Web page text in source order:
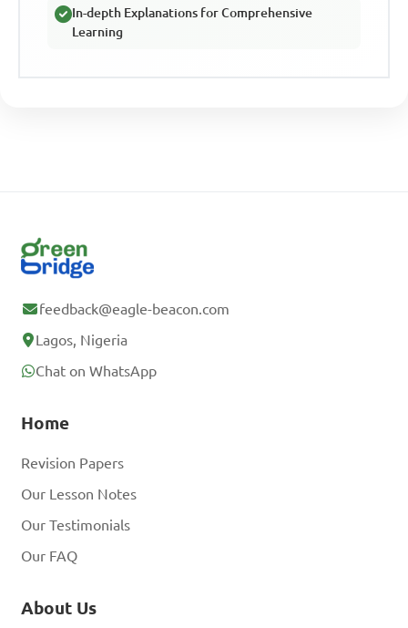
In-depth Explanations for Comprehensive
Learning
feedback@eagle-beacon.com
Lagos, Nigeria
Chat on WhatsApp
Home
Revision Papers
Our Lesson Notes
Our Testimonials
Our FAQ
About Us